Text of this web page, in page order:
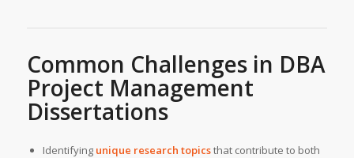
Common Challenges in DBA
Project Management
Dissertations
Identifying unique research topicsthat contribute to both